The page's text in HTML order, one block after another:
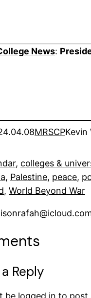
News:
MRSCPKevin
, colleges &
, Palestine, peace,
, World Beyond War
Reply
be logged in to post